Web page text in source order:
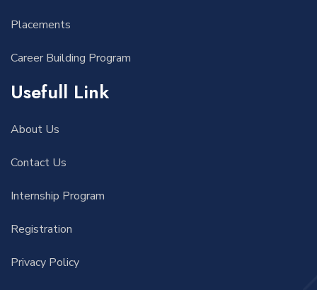
Placements
Career Building Program
Usefull Link
About Us
Contact Us
Internship Program
Registration
Privacy Policy